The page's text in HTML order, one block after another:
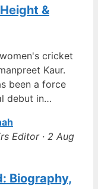
&
cricket
Kaur.
been a force
debut in…
Editor · 2 Aug
Biography,